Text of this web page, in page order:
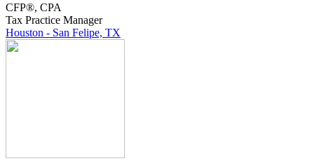
CFP®, CPA
Tax Practice Manager
Houston - San Felipe, TX